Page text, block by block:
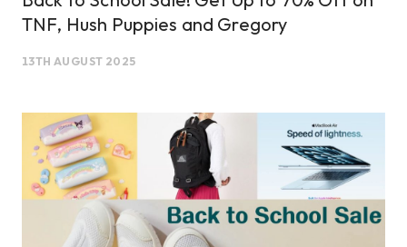
TNF, Hush Puppies and Gregory
13TH AUGUST 2025